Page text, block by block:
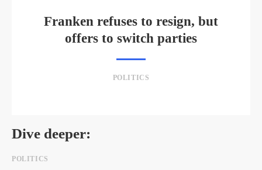
Franken refuses to resign, but
offers to switch parties
POLITICS
Dive deeper:
POLITICS